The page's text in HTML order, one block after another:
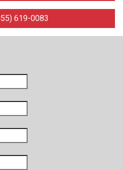
619-0083